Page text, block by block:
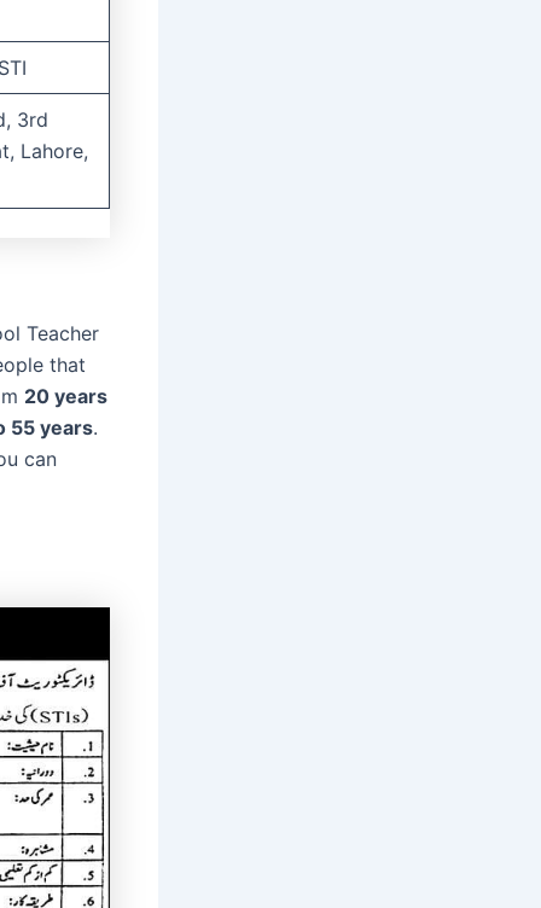
3rd
Lahore,
Teacher
that
20 years
55 years.
can